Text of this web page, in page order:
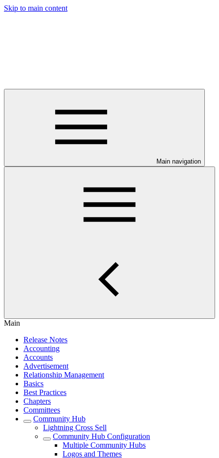
Skip to main content
Main navigation
Main
Release Notes
Accounting
Accounts
Advertisement
Relationship Management
Basics
Best Practices
Chapters
Committees
Community Hub
Lightning Cross Sell
Community Hub Configuration
Multiple Community Hubs
Logos and Themes